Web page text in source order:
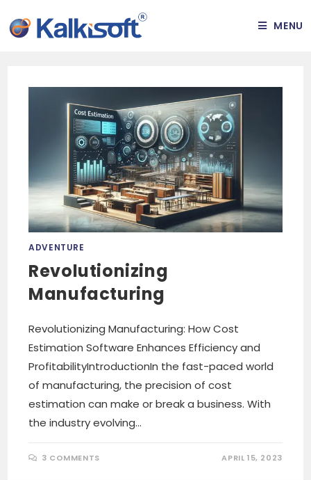
MENU
ADVENTURE
Revolutionizing
Manufacturing
Revolutionizing Manufacturing: How Cost
Estimation Software Enhances Efficiency and
ProfitabilityIntroductionIn the fast-paced world
of manufacturing, the precision of cost
estimation can make or break a business. With
the industry evolving…
3 COMMENTS APRIL 15, 2023